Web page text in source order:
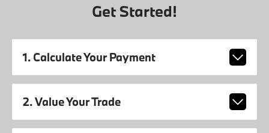
Get Started!
1. Calculate Your Payment
2. Value Your Trade